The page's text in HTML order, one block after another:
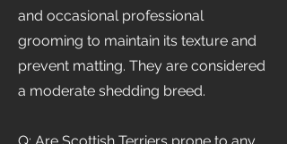
and occasional professional
grooming to maintain its texture and
prevent matting. They are considered
a moderate shedding breed.